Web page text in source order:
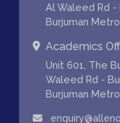
Al Waleed Rd -
Burjuman
Academics
Unit 601, The
Waleed Rd -
Burjuman